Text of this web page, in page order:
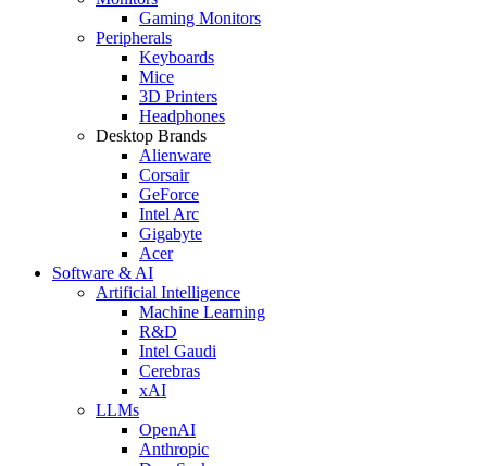
Gaming Monitors
Peripherals
Keyboards
Mice
3D Printers
Headphones
Desktop Brands
Alienware
Corsair
GeForce
Intel Arc
Gigabyte
Acer
Software & AI
Artificial Intelligence
Machine Learning
R&D
Intel Gaudi
Cerebras
xAI
LLMs
OpenAI
Anthropic